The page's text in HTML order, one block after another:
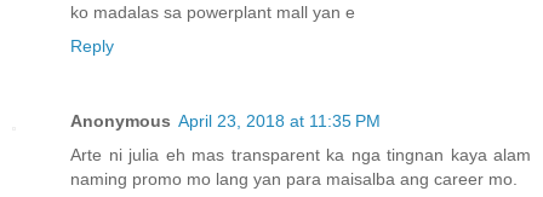
ko madalas sa powerplant mall yan e
Reply
Anonymous April 23, 2018 at 11:35 PM
Arte ni julia eh mas transparent ka nga tingnan kaya alam
naming promo mo lang yan para maisalba ang career mo.